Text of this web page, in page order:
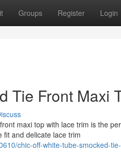
Groups Register Login
Tie Front Maxi
maxi top with lace trim is the
and delicate lace trim
chic-off-white-tube-smocked-